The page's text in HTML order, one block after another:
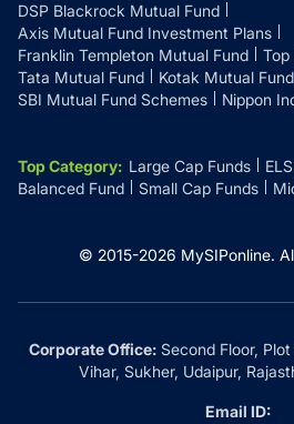
DSP Blackrock Mutual Fund
Axis Mutual Fund Investment Plans
Franklin Templeton Mutual Fund
Top
Tata Mutual Fund
Kotak Mutual Fund
SBI Mutual Fund Schemes
Nippon
Top Category: Large Cap Funds
Balanced Fund
Small Cap Funds
© 2015-2026 MySIPonline.
Corporate Office:Second Floor,
Vihar, Sukher, Udaipur,
Email ID: